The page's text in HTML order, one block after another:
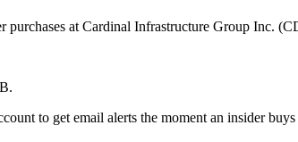
purchases at Cardinal Infrastructure Group Inc.
to get email alerts the moment an insider